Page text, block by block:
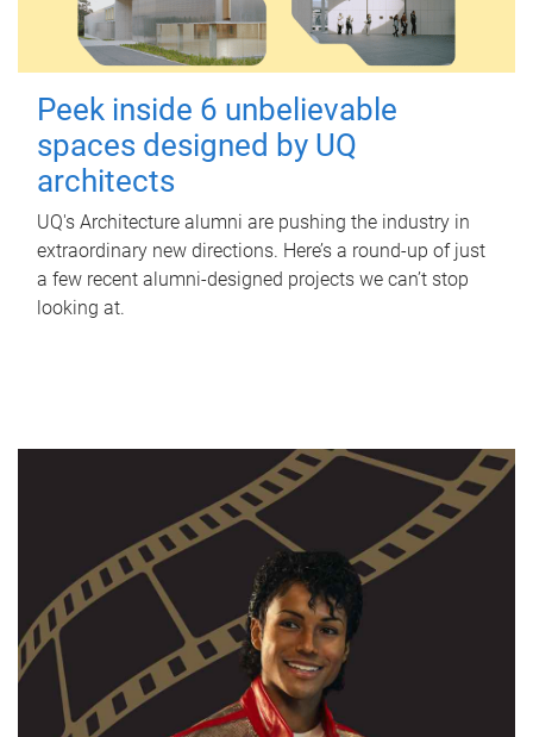
Peek inside 6 unbelievable
spaces designed by UQ
architects
UQ's Architecture alumni are pushing the industry in
extraordinary new directions. Here’s a round-up of just
a few recent alumni-designed projects we can’t stop
looking at.